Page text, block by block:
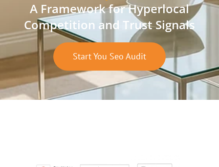
A Framework for Hyperlocal
Competition and Trust Signals
Start You Seo Audit